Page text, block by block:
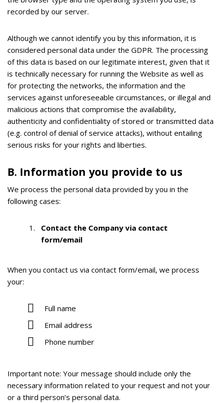
recorded by our server.
Although we cannot identify you by this information, it is
considered personal data under the GDPR. Τhe processing
of this data is based on our legitimate interest, given that it
is technically necessary for running the Website as well as
for protecting the networks, the information and the
services against unforeseeable circumstances, or illegal and
malicious actions that compromise the availability,
authenticity and confidentiality of stored or transmitted data
(e.g. control of denial of service attacks), without entailing
serious risks for your rights and liberties.
Β. Information you provide to us
We process the personal data provided by you in the
following cases:
Contact the Company via contact
form/email
When you contact us via contact form/email, we process
your:
Full name
Email address
Phone number
Important note: Your message should include only the
necessary information related to your request and not your
or a third person’s personal data.